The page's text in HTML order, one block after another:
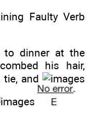
Faulty Verb
to dinner at the
his hair,
tie, and